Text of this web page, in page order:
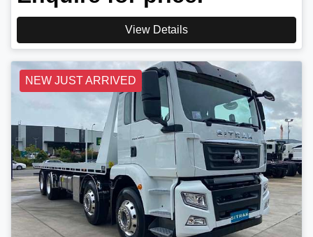
View Details
NEW JUST ARRIVED